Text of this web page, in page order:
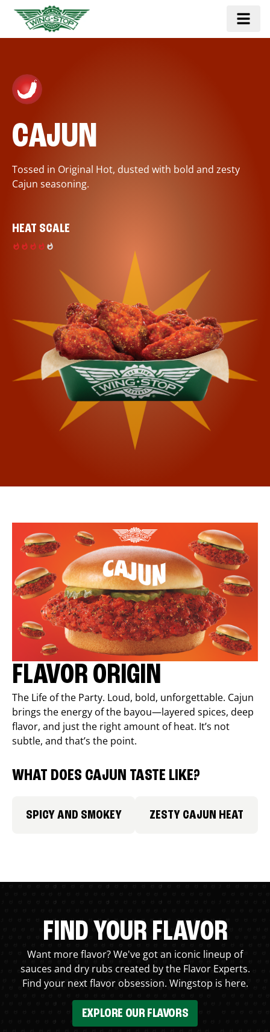
CAJUN
Tossed in Original Hot, dusted with bold and zesty
Cajun seasoning.
HEAT SCALE
FLAVOR ORIGIN
The Life of the Party. Loud, bold, unforgettable. Cajun
brings the energy of the bayou—layered spices, deep
flavor, and just the right amount of heat. It’s not
subtle, and that’s the point.
WHAT DOES CAJUN TASTE LIKE?
SPICY AND SMOKEY ZESTY CAJUN HEAT
FIND YOUR FLAVOR
Want more flavor? We've got an iconic lineup of
sauces and dry rubs created by the Flavor Experts.
Find your next flavor obsession. Wingstop is here.
EXPLORE OUR FLAVORS